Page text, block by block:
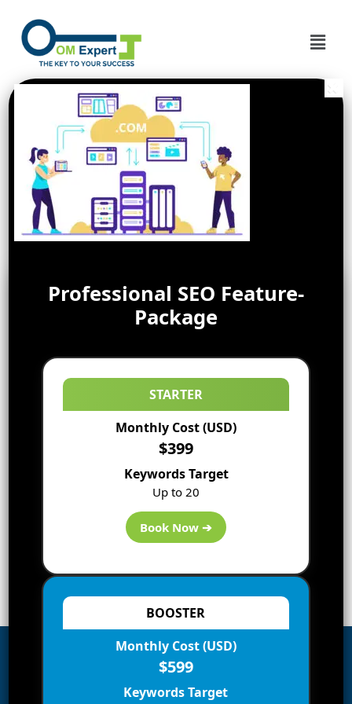
Subscribe to Blog via Email
Professional SEO Feature-
Package
STARTER
Monthly Cost (USD)
$399
Keywords Target
Up to 20
Book Now ➔
BOOSTER
Monthly Cost (USD)
$599
Keywords Target